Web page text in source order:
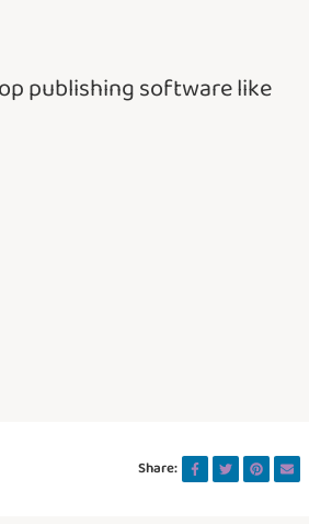
publishing software like
Share: